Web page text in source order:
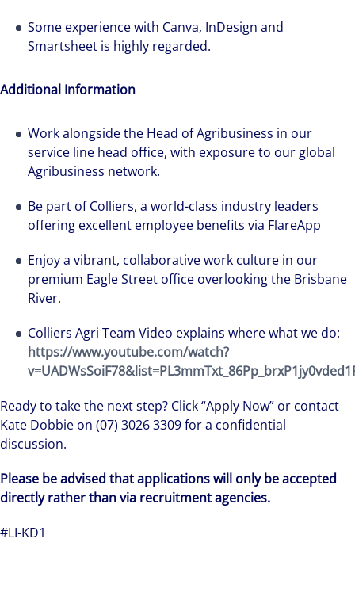
Some experience with Canva, InDesign and
Smartsheet is highly regarded.
Additional Information
Work alongside the Head of Agribusiness in our
service line head office, with exposure to our global
Agribusiness network.
Be part of Colliers, a world-class industry leaders
offering excellent employee benefits via FlareApp
Enjoy a vibrant, collaborative work culture in our
premium Eagle Street office overlooking the Brisbane
River.
Colliers Agri Team Video explains where what we do:
https://www.youtube.com/watch?
Ready to take the next step? Click “Apply Now” or contact
Kate Dobbie on (07) 3026 3309 for a confidential
discussion.
Please be advised that applications will only be accepted
directly rather than via recruitment agencies.
#LI-KD1
We can accelerate your success through our best-
workplaces and company culture.